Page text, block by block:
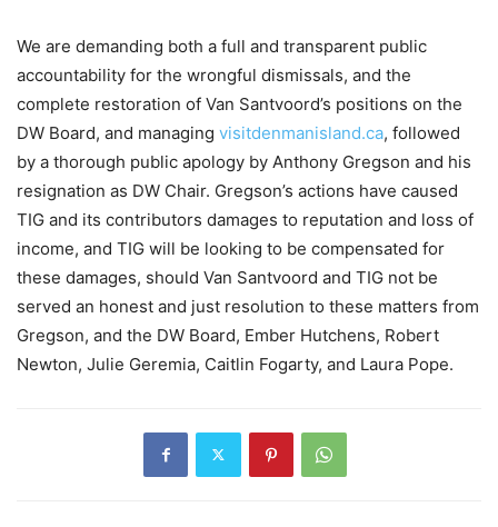
We are demanding both a full and transparent public
accountability for the wrongful dismissals, and the
complete restoration of Van Santvoord’s positions on the
DW Board, and managing visitdenmanisland.ca, followed
by a thorough public apology by Anthony Gregson and his
resignation as DW Chair. Gregson’s actions have caused
TIG and its contributors damages to reputation and loss of
income, and TIG will be looking to be compensated for
these damages, should Van Santvoord and TIG not be
served an honest and just resolution to these matters from
Gregson, and the DW Board, Ember Hutchens, Robert
Newton, Julie Geremia, Caitlin Fogarty, and Laura Pope.